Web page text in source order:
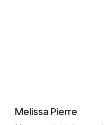
Melissa Pierre